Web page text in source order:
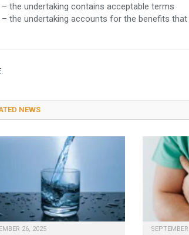
– the undertaking contains acceptable terms
– the undertaking accounts for the benefits
NEWS
26, 2025